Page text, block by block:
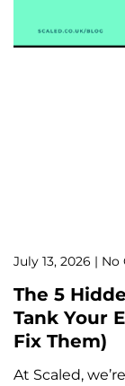
The 5
Tank Your
Fix Them)
July 13, 2026 No
At Scaled,